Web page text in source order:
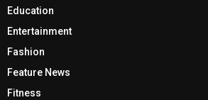
Education
Entertainment
Fashion
Feature News
Fitness